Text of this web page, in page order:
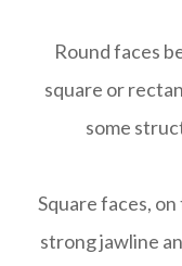
Round faces
square or
some
Square faces,
strong jawline